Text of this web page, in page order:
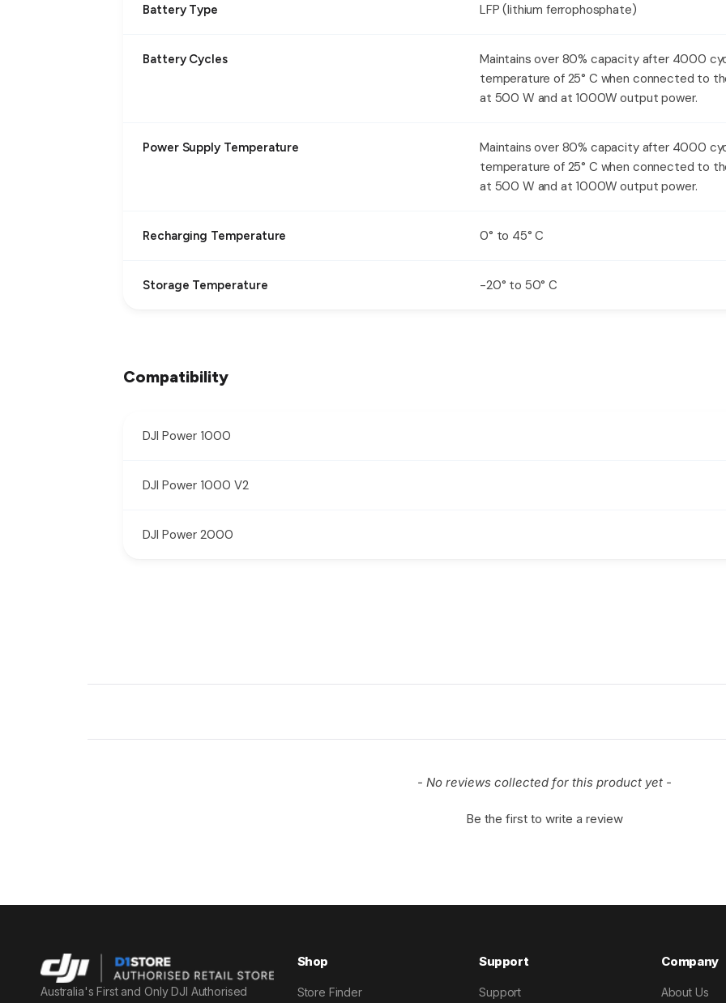
Battery Type LFP (lithium ferrophosphate)
Battery Cycles
Maintains over 80% capacity after 4000
temperature of 25° C when connected to
at 500 W and at 1000W output power.
Power Supply Temperature
Maintains over 80% capacity after 4000
temperature of 25° C when connected to
at 500 W and at 1000W output power.
Recharging Temperature 0° to 45° C
Storage Temperature -20° to 50° C
Compatibility
DJI Power 1000
DJI Power 1000 V2
DJI Power 2000
- No reviews collected for this product yet -
Be the first to write a review
Australia's First and Only DJI Authorised
Shop
Store Finder
Support
Support
Company
About Us